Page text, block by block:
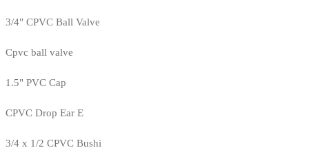
3/4" CPVC Ball Valve
Cpvc ball valve
1.5" PVC Cap
CPVC Drop Ear E
3/4 x 1/2 CPVC Bushi